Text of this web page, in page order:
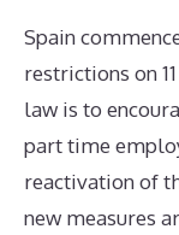
Spain
restrictions on
law is to
part time
reactivation of
new measures